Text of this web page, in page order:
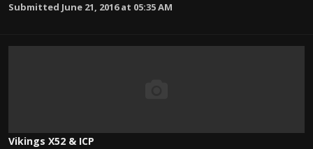
Submitted June 21, 2016 at 05:35 AM
Vikings X52 & ICP